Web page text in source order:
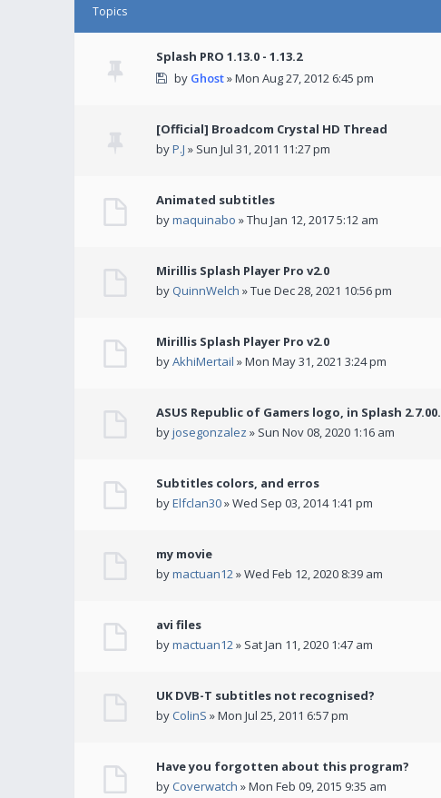
Topics
Splash PRO 1.13.0 - 1.13.2
by Ghost» Mon Aug 27, 2012 6:45 pm
[Official] Broadcom Crystal HD Thread
byP.J » Sun Jul 31, 2011 11:27 pm
Animated subtitles
bymaquinabo » Thu Jan 12, 2017 5:12 am
Mirillis Splash Player Pro v2.0
by QuinnWelch » Tue Dec 28, 2021 10:56 pm
Mirillis Splash Player Pro v2.0
byAkhiMertail » Mon May 31, 2021 3:24 pm
ASUS Republic of Gamers logo, in Splash 2.7.00.
byjosegonzalez » Sun Nov 08, 2020 1:16 am
Subtitles colors, and erros
byElfclan30» Wed Sep 03, 2014 1:41 pm
my movie
bymactuan12» Wed Feb 12, 2020 8:39 am
avi files
bymactuan12» Sat Jan 11, 2020 1:47 am
UK DVB-T subtitles not recognised?
by ColinS » Mon Jul 25, 2011 6:57 pm
Have you forgotten about this program?
byCoverwatch » Mon Feb 09, 2015 9:35 am